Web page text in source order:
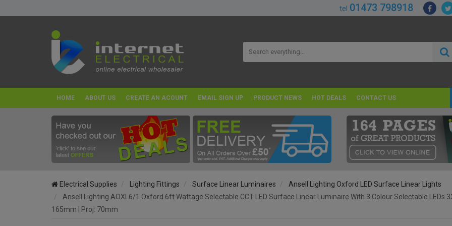
tel 01473 798918
HOME ABOUT US CREATE AN ACOUNT EMAIL SIGN UP PRODUCT NEWS HOT DEALS CONTACT US
Electrical Supplies Lighting Fittings Surface Linear Luminaires
Ansell Lighting Oxford LED Surface Linear Lights
Ansell Lighting AOXL6/1 Oxford 6ft Wattage Selectable CCT LED Surface Linear Luminaire With 3 Colour Selectable LEDs
165mm | Proj: 70mm